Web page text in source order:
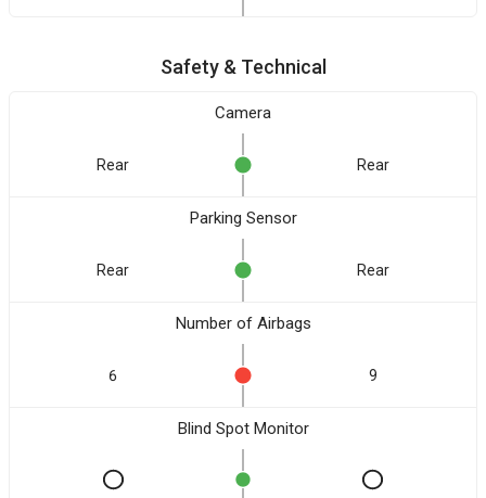
Safety & Technical
Camera
Rear Rear
Parking Sensor
Rear Rear
Number of Airbags
6 9
Blind Spot Monitor